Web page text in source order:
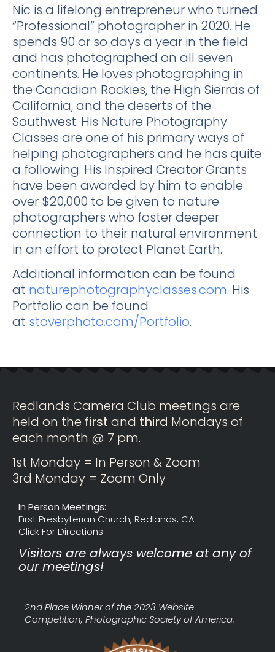
Nic is a lifelong entrepreneur who turned
“Professional” photographer in 2020. He
spends 90 or so days a year in the field
and has photographed on all seven
continents. He loves photographing in
the Canadian Rockies, the High Sierras of
California, and the deserts of the
Southwest. His Nature Photography
Classes are one of his primary ways of
helping photographers and he has quite
a following. His Inspired Creator Grants
have been awarded by him to enable
over $20,000 to be given to nature
photographers who foster deeper
connection to their natural environment
in an effort to protect Planet Earth.
Additional information can be found
at naturephotographyclasses.com. His
Portfolio can be found
at stoverphoto.com/Portfolio.
Redlands Camera Club meetings are
held on the first and third Mondays of
each month @ 7 pm.
1st Monday = In Person & Zoom
3rd Monday = Zoom Only
In Person Meetings:
First Presbyterian Church, Redlands, CA
Click For Directions
Visitors are always welcome at any of
our meetings!
2nd Place Winner of the 2023 Website
Competition, Photographic Society of America.